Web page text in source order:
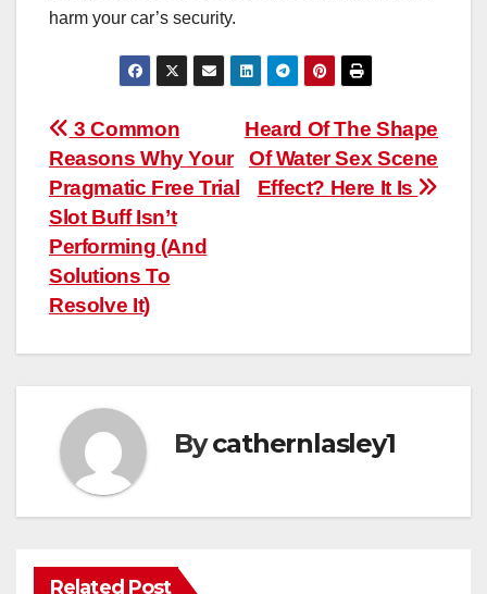
harm your car’s security.
Post
navigation
Heard Of The Shape
Of Water Sex Scene
Effect? Here It Is
3 Common
Reasons Why Your
Pragmatic Free Trial
Slot Buff Isn’t
Performing (And
Solutions To
Resolve It)
Bycathernlasley1
Related Post